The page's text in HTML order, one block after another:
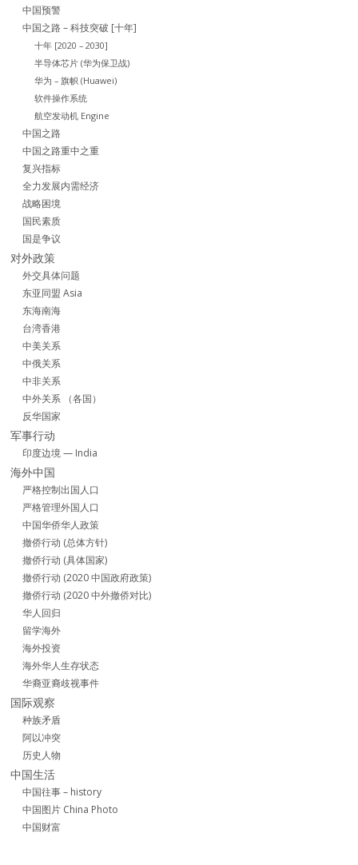
中国预警
中国之路 – 科技突破 [十年]
十年 [2020 – 2030]
半导体芯片 (华为保卫战)
华为 – 旗帜 (Huawei)
软件操作系统
航空发动机 Engine
中国之路
中国之路重中之重
复兴指标
全力发展内需经济
战略困境
国民素质
国是争议
对外政策
外交具体问题
东亚同盟 Asia
东海南海
台湾香港
中美关系
中俄关系
中非关系
中外关系 （各国）
反华国家
军事行动
印度边境 — India
海外中国
严格控制出国人口
严格管理外国人口
中国华侨华人政策
撤侨行动 (总体方针)
撤侨行动 (具体国家)
撤侨行动 (2020 中国政府政策)
撤侨行动 (2020 中外撤侨对比)
华人回归
留学海外
海外投资
海外华人生存状态
华裔亚裔歧视事件
国际观察
种族矛盾
阿以冲突
历史人物
中国生活
中国往事 – history
中国图片 China Photo
中国财富